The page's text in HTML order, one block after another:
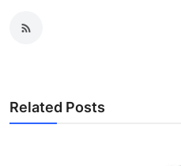
Related Posts